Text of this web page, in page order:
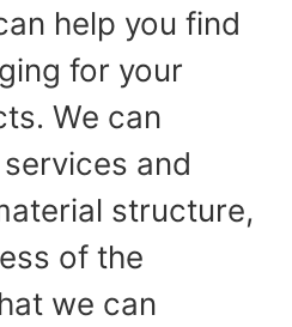
help you find
for your
We can
and
structure,
of the
we can